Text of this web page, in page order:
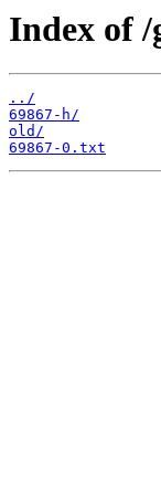
Index of /
../
69867-h/
old/
69867-0.txt